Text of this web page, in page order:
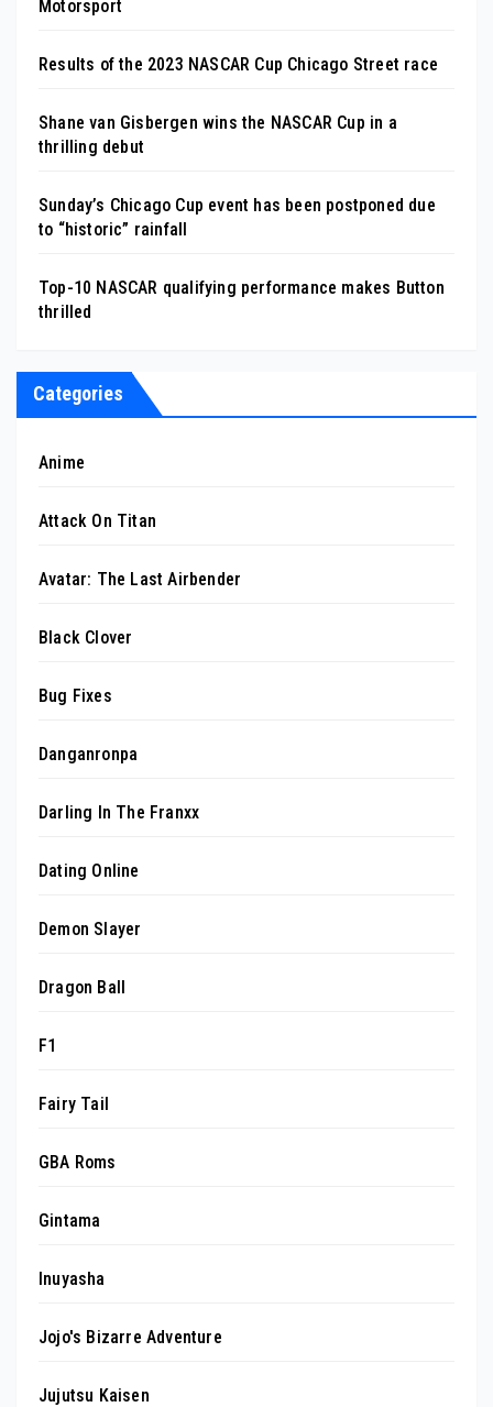
Motorsport
Results of the 2023 NASCAR Cup Chicago Street race
Shane van Gisbergen wins the NASCAR Cup in a
thrilling debut
Sunday’s Chicago Cup event has been postponed due
to “historic” rainfall
Top-10 NASCAR qualifying performance makes Button
thrilled
Categories
Anime
Attack On Titan
Avatar: The Last Airbender
Black Clover
Bug Fixes
Danganronpa
Darling In The Franxx
Dating Online
Demon Slayer
Dragon Ball
F1
Fairy Tail
GBA Roms
Gintama
Inuyasha
Jojo's Bizarre Adventure
Jujutsu Kaisen